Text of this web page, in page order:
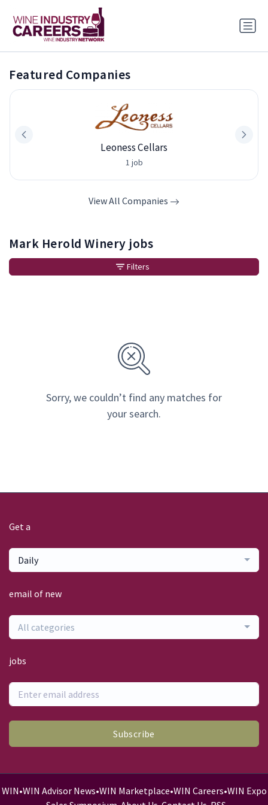
Featured Companies
Leoness Cellars
1 job
View All Companies
Mark Herold Winery jobs
Sorry, we couldn’t find any matches for
your search.
Filters
Get a
Daily
email of new
All categories
jobs
Subscribe
WIN•WIN Advisor News•WIN Marketplace•WIN Careers•WIN Expo